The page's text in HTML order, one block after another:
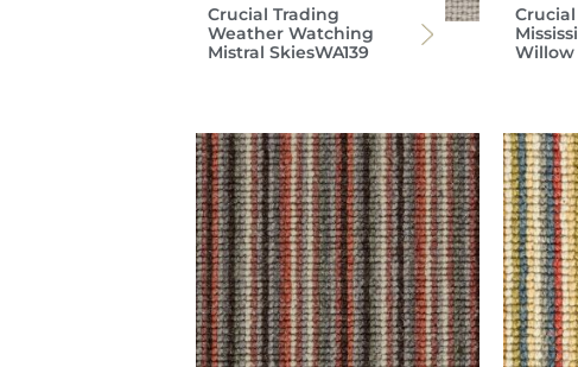
Crucial Trading
Weather Watching
Mistral SkiesWA139
Willow